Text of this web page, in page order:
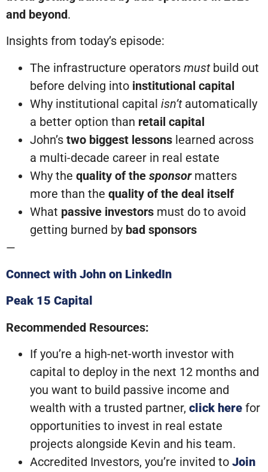
and beyond.
Insights from today’s episode:
The infrastructure operators must build out
before delving into institutional capital
Why institutional capital isn’t automatically
a better option than retail capital
John’s two biggest lessons learned across
a multi-decade career in real estate
Why the quality of the sponsor matters
more than the quality of the deal itself
What passive investors must do to avoid
getting burned by bad sponsors
—
Connect with John on LinkedIn
Peak 15 Capital
Recommended Resources:
If you’re a high-net-worth investor with
capital to deploy in the next 12 months and
you want to build passive income and
wealth with a trusted partner, click here for
opportunities to invest in real estate
projects alongside Kevin and his team.
Accredited Investors, you’re invited to Join